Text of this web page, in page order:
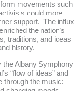
movements such
could more
support. The influx
the nation’s
traditions, and ideas
history.
the Albany Symphony
“flow of ideas” and
through the music: